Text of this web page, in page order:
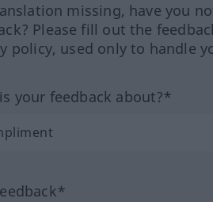
missing, have you
Please fill out the
policy, used only to handle
your feedback about?*